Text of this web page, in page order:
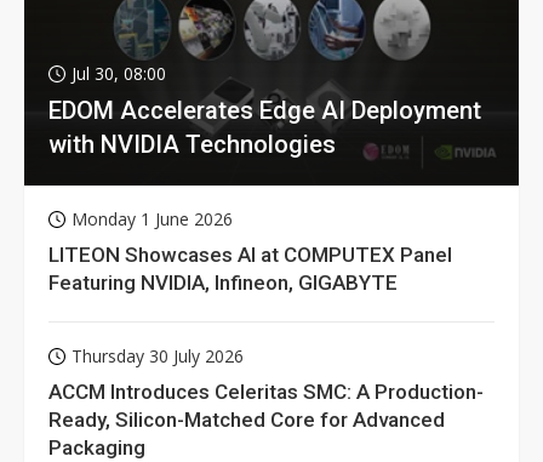
Jul 30, 08:00
EDOM Accelerates Edge AI Deployment
with NVIDIA Technologies
Monday 1 June 2026
LITEON Showcases AI at COMPUTEX Panel
Featuring NVIDIA, Infineon, GIGABYTE
Thursday 30 July 2026
ACCM Introduces Celeritas SMC: A Production-
Ready, Silicon-Matched Core for Advanced
Packaging